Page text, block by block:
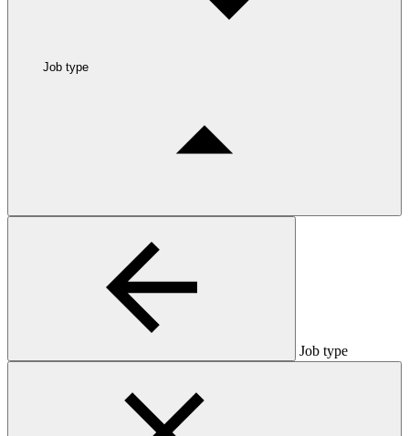
Job type
Job type